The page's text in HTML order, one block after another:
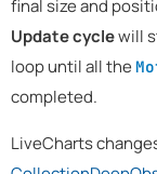
final size and
Update cyclewill
loop until all the
completed.
LiveCharts